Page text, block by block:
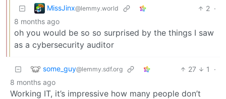
MissJinx@lemmy.world 2 ·
8 months ago
oh you would be so so surprised by the things I saw
as a cybersecurity auditor
some_guy@lemmy.sdf.org 27 1
·
8 months ago
Working IT, it’s impressive how many people don’t